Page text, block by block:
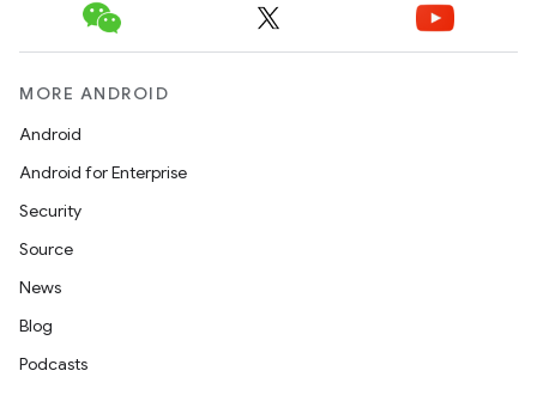
MORE ANDROID
Android
Android for Enterprise
Security
Source
News
Blog
Podcasts